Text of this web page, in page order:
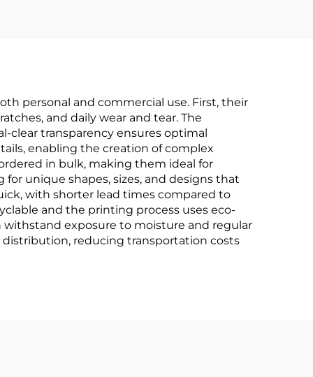
personal and commercial use. First, their
and daily wear and tear. The
clear transparency ensures optimal
enabling the creation of complex
in bulk, making them ideal for
unique shapes, sizes, and designs that
with shorter lead times compared to
and the printing process uses eco-
exposure to moisture and regular
reducing transportation costs